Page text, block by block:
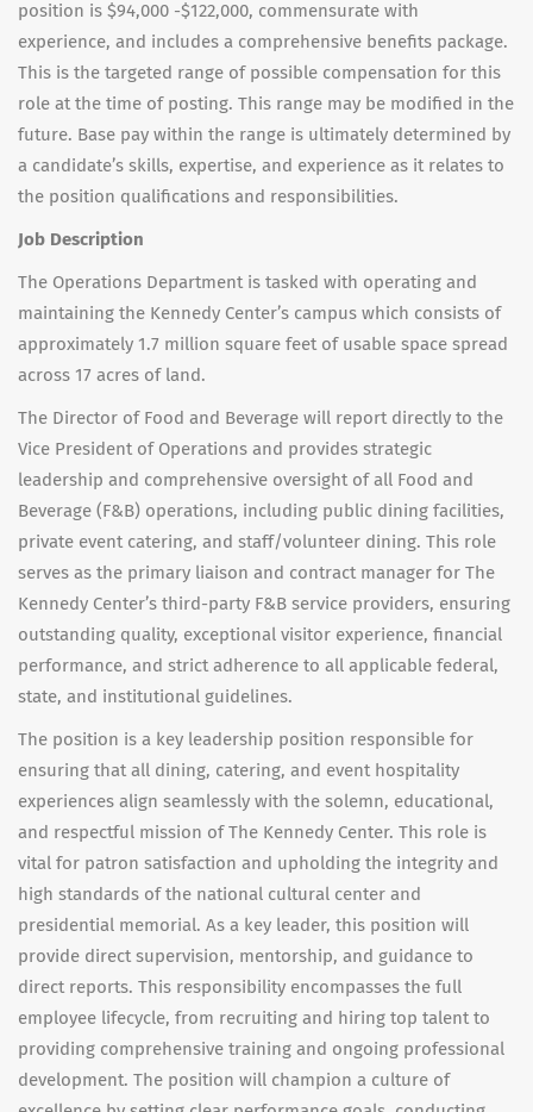
position is $94,000 -$122,000, commensurate with
experience, and includes a comprehensive benefits package.
This is the targeted range of possible compensation for this
role at the time of posting. This range may be modified in the
future. Base pay within the range is ultimately determined by
a candidate’s skills, expertise, and experience as it relates to
the position qualifications and responsibilities.
Job Description
The Operations Department is tasked with operating and
maintaining the Kennedy Center’s campus which consists of
approximately 1.7 million square feet of usable space spread
across 17 acres of land.
The Director of Food and Beverage will report directly to the
Vice President of Operations and provides strategic
leadership and comprehensive oversight of all Food and
Beverage (F&B) operations, including public dining facilities,
private event catering, and staff/volunteer dining. This role
serves as the primary liaison and contract manager for The
Kennedy Center’s third-party F&B service providers, ensuring
outstanding quality, exceptional visitor experience, financial
performance, and strict adherence to all applicable federal,
state, and institutional guidelines.
The position is a key leadership position responsible for
ensuring that all dining, catering, and event hospitality
experiences align seamlessly with the solemn, educational,
and respectful mission of The Kennedy Center. This role is
vital for patron satisfaction and upholding the integrity and
high standards of the national cultural center and
presidential memorial. As a key leader, this position will
provide direct supervision, mentorship, and guidance to
direct reports. This responsibility encompasses the full
employee lifecycle, from recruiting and hiring top talent to
providing comprehensive training and ongoing professional
development. The position will champion a culture of